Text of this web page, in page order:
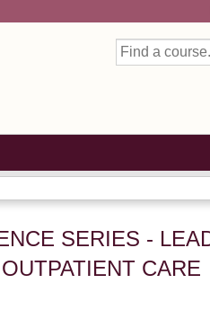
Search
SERIES -
CARE